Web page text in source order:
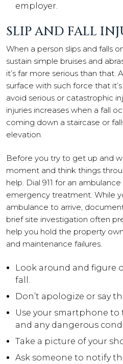
employer.
SLIP AND FALL
When a person slips and falls
sustain simple bruises and
it’s far more serious than that.
surface with such force that
avoid serious or catastrophic
injuries increases when a fall
coming down a staircase or
elevation.
Before you try to get up and
moment and think things
help. Dial 911 for an
emergency treatment. While
ambulance to arrive,
brief site investigation often
help you hold the property
and maintenance failures.
Look around and figure
fall.
Don’t apologize or say
Use your smartphone
and any dangerous
Take a picture of your
Ask someone to notify